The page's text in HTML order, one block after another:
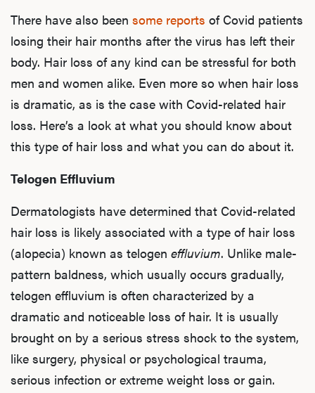
There have also been some reports of Covid patients
losing their hair months after the virus has left their
body. Hair loss of any kind can be stressful for both
men and women alike. Even more so when hair loss
is dramatic, as is the case with Covid-related hair
loss. Here’s a look at what you should know about
this type of hair loss and what you can do about it.
Telogen Effluvium
Dermatologists have determined that Covid-related
hair loss is likely associated with a type of hair loss
(alopecia) known as telogen effluvium. Unlike male-
pattern baldness, which usually occurs gradually,
telogen effluvium is often characterized by a
dramatic and noticeable loss of hair. It is usually
brought on by a serious stress shock to the system,
like surgery, physical or psychological trauma,
serious infection or extreme weight loss or gain.